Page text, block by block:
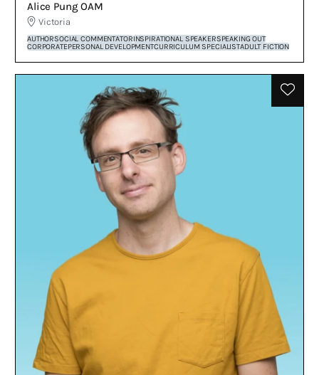
Alice Pung OAM
Victoria
AUTHORSOCIAL COMMENTATORINSPIRATIONAL SPEAKERSPEAKING OUT
CORPORATEPERSONAL DEVELOPMENTCURRICULUM SPECIALISTADULT FICTION